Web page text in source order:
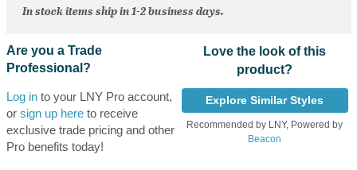
In stock items ship in 1-2 business days.
Are you a Trade
Professional?
Log into your LNY Pro account,
or sign up hereto receive
exclusive trade pricing and other
Pro benefits today!
Love the look of this
product?
Explore Similar Styles
Recommended by LNY, Powered by
Beacon